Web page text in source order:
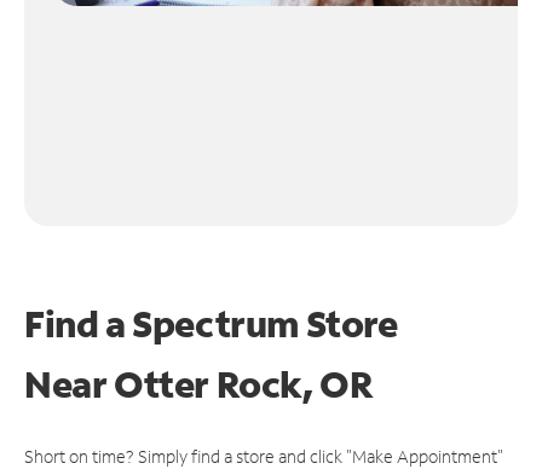
Find a Spectrum Store
NearOtter Rock, OR
Short on time? Simply find a store and click "Make Appointment"